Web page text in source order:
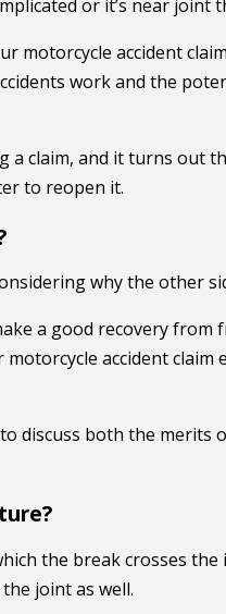
or it’s near joint
motorcycle accident
work and the
claim, and it turns out
to reopen it.
why the other
a good recovery from
accident
discuss both the
the break crosses
joint as well.